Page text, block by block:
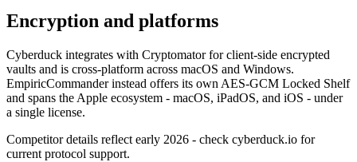
Encryption and platforms
Cyberduck integrates with Cryptomator for client-side encrypted
vaults and is cross-platform across macOS and Windows.
EmpiricCommander instead offers its own AES-GCM Locked Shelf
and spans the Apple ecosystem - macOS, iPadOS, and iOS - under
a single license.
Competitor details reflect early 2026 - check cyberduck.io for
current protocol support.